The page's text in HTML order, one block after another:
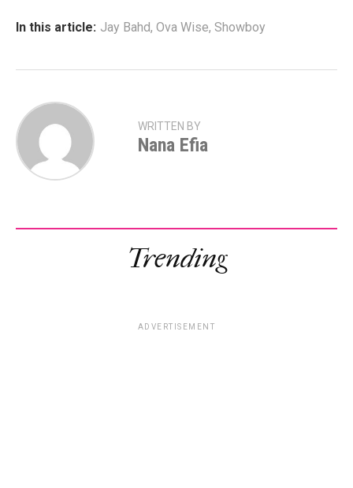
In this article: Jay Bahd, Ova Wise, Showboy
WRITTEN BY
Nana Efia
Trending
ADVERTISEMENT